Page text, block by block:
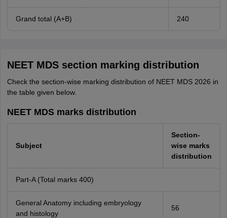
Grand total (A+B) 240
NEET MDS section marking distribution
Check the section-wise marking distribution of NEET MDS 2026 in
the table given below.
NEET MDS marks distribution
Subject
Section-
wise marks
distribution
Part-A (Total marks 400)
General Anatomy including embryology
and histology
56